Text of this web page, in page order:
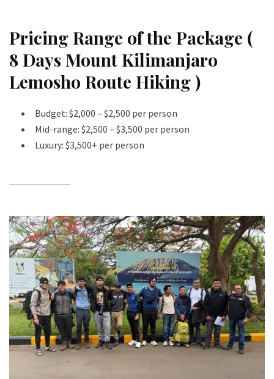
Pricing Range of the Package (
8 Days Mount Kilimanjaro
Lemosho Route Hiking )
Budget: $2,000 – $2,500 per person
Mid-range: $2,500 – $3,500 per person
Luxury: $3,500+ per person